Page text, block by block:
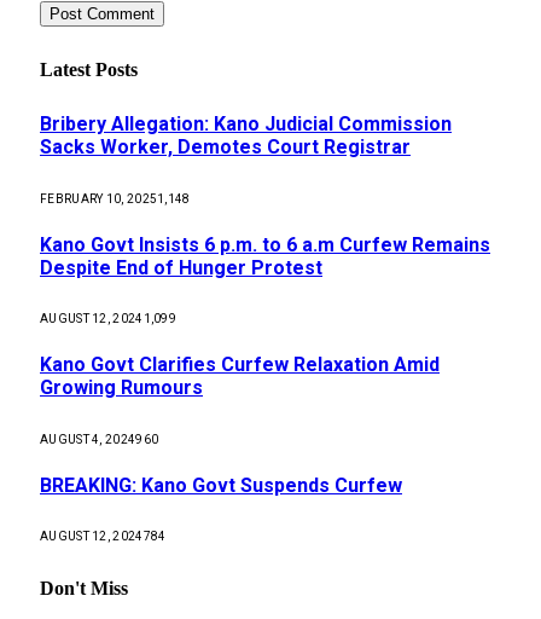
Latest Posts
Bribery Allegation: Kano Judicial Commission
Sacks Worker, Demotes Court Registrar
FEBRUARY 10, 20251,148
Kano Govt Insists 6 p.m. to 6 a.m Curfew Remains
Despite End of Hunger Protest
AUGUST 12, 2024 1,099
Kano Govt Clarifies Curfew Relaxation Amid
Growing Rumours
AUGUST 4, 2024960
BREAKING: Kano Govt Suspends Curfew
AUGUST 12, 2024784
Don't Miss